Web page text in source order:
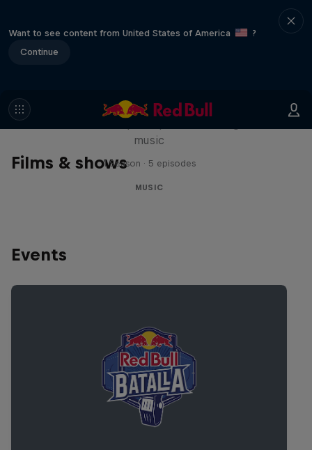
Want to see content from United States of America
?
Continue
Films & shows
Diggin' in the Carts
music
1 Season · 5 episodes
MUSIC
Events